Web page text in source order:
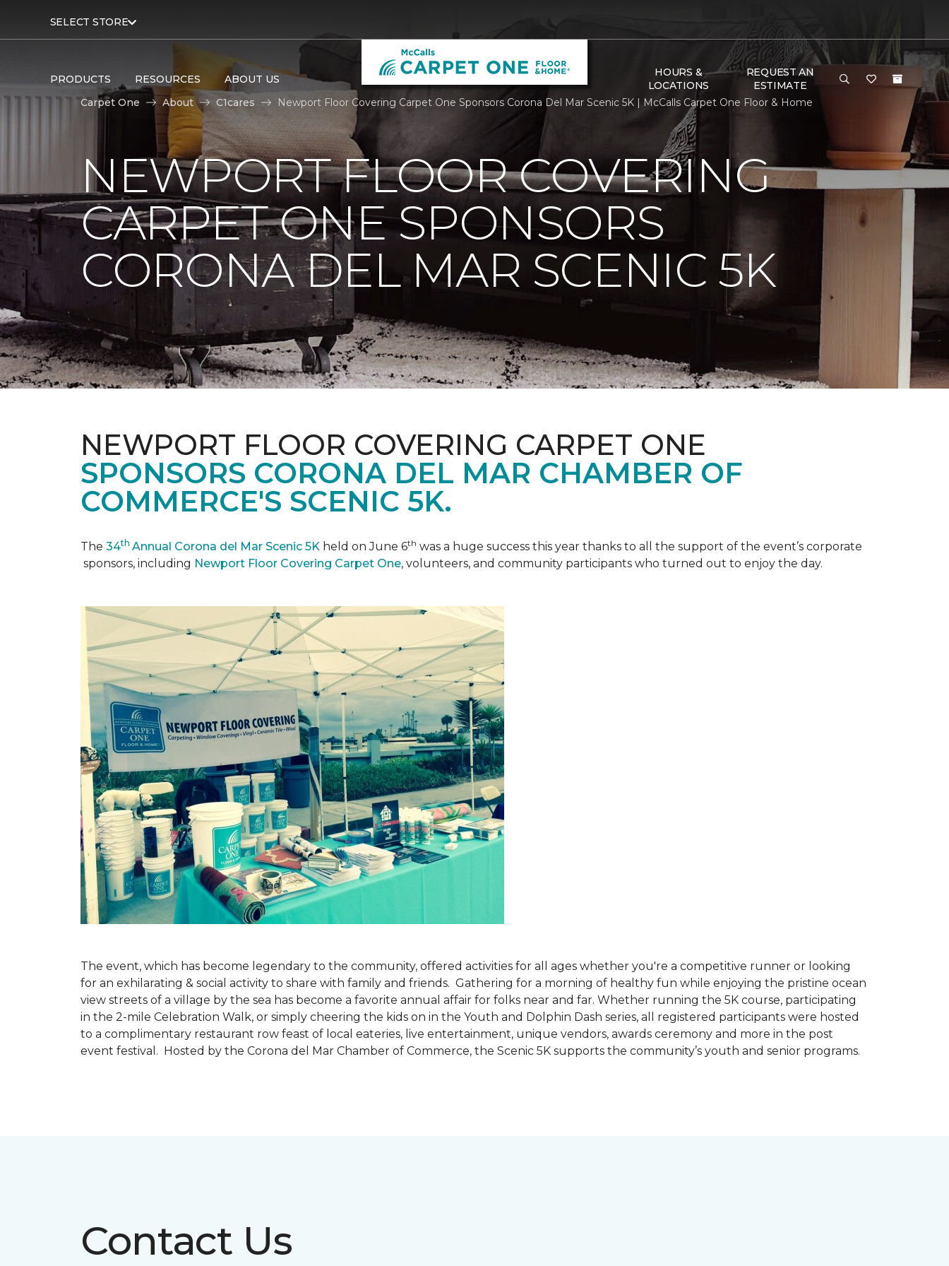
SELECT STORE
PRODUCTS RESOURCES ABOUT US
HOURS &
LOCATIONS
REQUEST AN
ESTIMATE
Carpet One
About C1cares Newport Floor Covering Carpet One Sponsors Corona Del Mar Scenic 5K | McCalls Carpet One Floor & Home
NEWPORT FLOOR COVERING
CARPET ONE SPONSORS
CORONA DEL MAR SCENIC 5K
NEWPORT FLOOR COVERING CARPET ONE
SPONSORS CORONA DEL MAR CHAMBER OF
COMMERCE'S SCENIC 5K.
The 34th Annual Corona del Mar Scenic 5K held on June 6th was a huge success this year thanks to all the support of the event’s corporate
sponsors, including Newport Floor Covering Carpet One, volunteers, and community participants who turned out to enjoy the day.
The event, which has become legendary to the community, offered activities for all ages whether you're a competitive runner or looking
for an exhilarating & social activity to share with family and friends. Gathering for a morning of healthy fun while enjoying the pristine ocean
view streets of a village by the sea has become a favorite annual affair for folks near and far. Whether running the 5K course, participating
in the 2-mile Celebration Walk, or simply cheering the kids on in the Youth and Dolphin Dash series, all registered participants were hosted
to a complimentary restaurant row feast of local eateries, live entertainment, unique vendors, awards ceremony and more in the post
event festival. Hosted by the Corona del Mar Chamber of Commerce, the Scenic 5K supports the community’s youth and senior programs.
Contact Us